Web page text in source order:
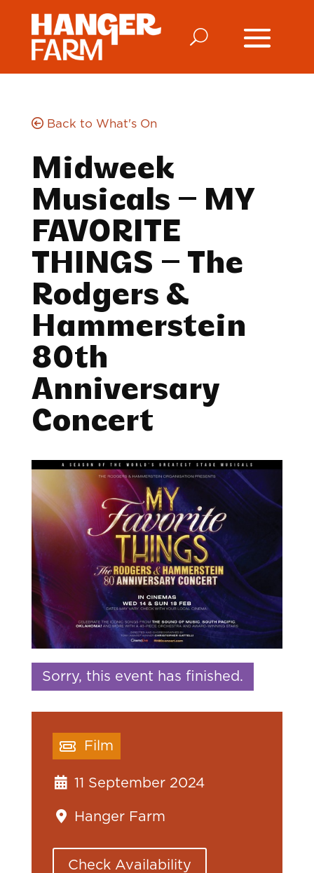
Back to What's On
Midweek
Musicals – MY
FAVORITE
THINGS – The
Rodgers &
Hammerstein
80th
Anniversary
Concert
Sorry, this event has finished.
Film
11 September 2024
Hanger Farm
Check Availability